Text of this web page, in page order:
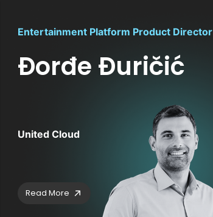
Entertainment Platform Product Director
Đorđe Đuričić
United Cloud
Read More